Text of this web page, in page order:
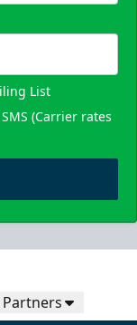
List
(Carrier rates
Partners